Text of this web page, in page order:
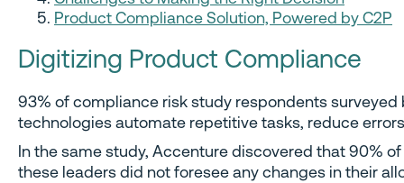
Product Compliance Solution, Powered by C2P
Digitizing Product Compliance
93% of compliance risk study respondents
technologies automate repetitive tasks, reduce
In the same study, Accenture discovered that 90%
these leaders did not foresee any changes in their